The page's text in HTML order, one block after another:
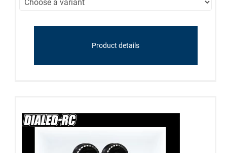
Product details